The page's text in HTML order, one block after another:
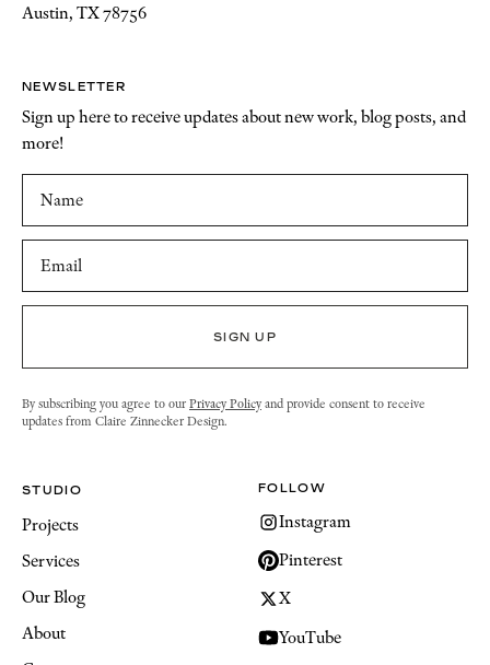
Austin, TX 78756
NEWSLETTER
Sign up here to receive updates about new work, blog posts, and
more!
By subscribing you agree to our Privacy Policy and provide consent to receive
updates from Claire Zinnecker Design.
STUDIO
Projects
Services
Our Blog
About
FOLLOW
Instagram
Pinterest
X
YouTube